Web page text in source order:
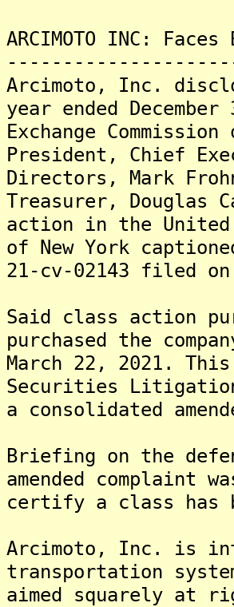
ARCIMOTO INC:
Arcimoto, Inc.
year ended
Exchange
President, Chief
Directors, Mark
Treasurer, Douglas
action in the
of New York
21-cv-02143 filed
Said class action
purchased the
March 22, 2021.
Securities
a consolidated
Briefing on the
amended complaint
certify a class
Arcimoto, Inc. is
transportation
aimed squarely at